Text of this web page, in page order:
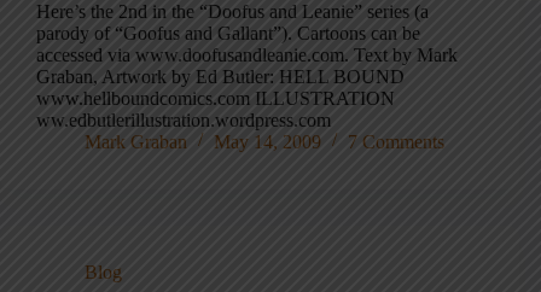
Here’s the 2nd in the “Doofus and Leanie” series (a
parody of “Goofus and Gallant”). Cartoons can be
accessed via www.doofusandleanie.com. Text by Mark
Graban, Artwork by Ed Butler: HELL BOUND
www.hellboundcomics.com ILLUSTRATION
ww.edbutlerillustration.wordpress.com
Mark Graban
May 14, 2009 7 Comments
Blog